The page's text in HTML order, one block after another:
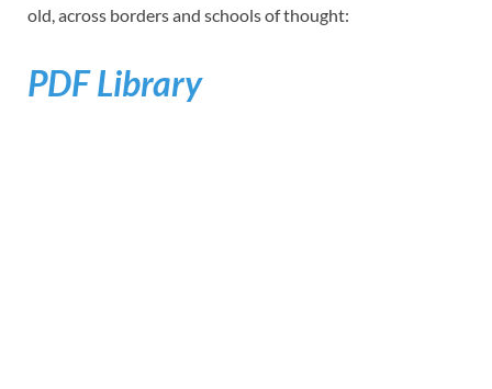
old, across borders and schools of thought:
PDF Library